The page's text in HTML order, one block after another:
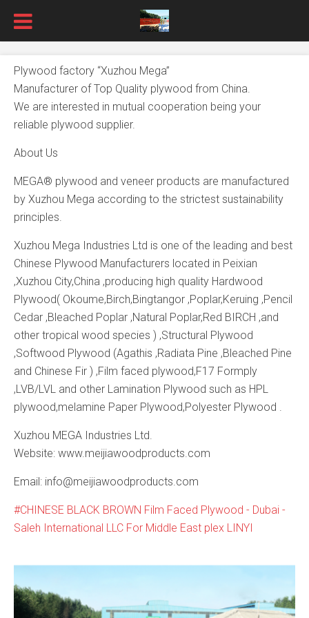
Plywood factory “Xuzhou Mega”
Manufacturer of Top Quality plywood from China.
We are interested in mutual cooperation being your
reliable plywood supplier.
About Us
MEGA® plywood and veneer products are manufactured
by Xuzhou Mega according to the strictest sustainability
principles.
Xuzhou Mega Industries Ltd is one of the leading and best
Chinese Plywood Manufacturers located in Peixian
,Xuzhou City,China ,producing high quality Hardwood
Plywood( Okoume,Birch,Bingtangor ,Poplar,Keruing ,Pencil
Cedar ,Bleached Poplar ,Natural Poplar,Red BIRCH ,and
other tropical wood species ) ,Structural Plywood
,Softwood Plywood (Agathis ,Radiata Pine ,Bleached Pine
and Chinese Fir ) ,Film faced plywood,F17 Formply
,LVB/LVL and other Lamination Plywood such as HPL
plywood,melamine Paper Plywood,Polyester Plywood .
Xuzhou MEGA Industries Ltd.
Website: www.meijiawoodproducts.com
Email: info@meijiawoodproducts.com
CHINESE BLACK BROWN Film Faced Plywood - Dubai -
Saleh International LLC For Middle East plex LINYI